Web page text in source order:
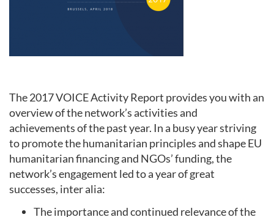
The 2017 VOICE Activity Report provides you with an
overview of the network’s activities and
achievements of the past year. In a busy year striving
to promote the humanitarian principles and shape EU
humanitarian financing and NGOs’ funding, the
network’s engagement led to a year of great
successes, inter alia:
The importance and continued relevance of the